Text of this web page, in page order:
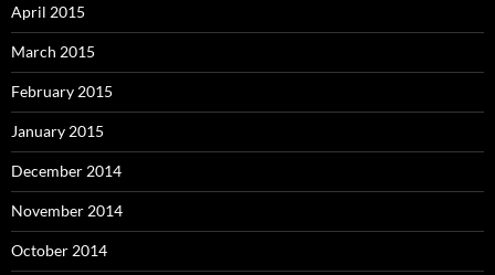
April 2015
March 2015
February 2015
January 2015
December 2014
November 2014
October 2014